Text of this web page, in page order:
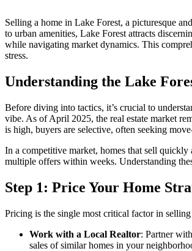
Selling a home in Lake Forest, a picturesque
to urban amenities, Lake Forest attracts
while navigating market dynamics. This
stress.
Understanding the Lake
Before diving into tactics, it’s crucial to
vibe. As of April 2025, the real estate market
is high, buyers are selective, often seeking
In a competitive market, homes that sell
multiple offers within weeks. Understanding
Step 1: Price Your Home
Pricing is the single most critical factor in
Work with a Local Realtor: Partner
sales of similar homes in your